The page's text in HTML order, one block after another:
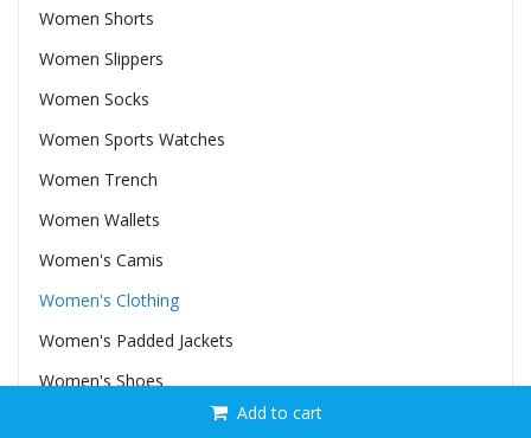
Add to cart
Women Shorts
Women Slippers
Women Socks
Women Sports Watches
Women Trench
Women Wallets
Women's Camis
Women's Clothing
Women's Padded Jackets
Women's Shoes